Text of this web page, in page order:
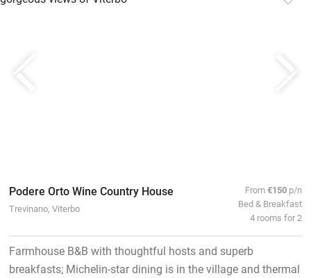
Podere Orto Wine Country House
Trevinano, Viterbo
From€150 p/n
Bed & Breakfast
4 rooms for 2
Farmhouse B&B with thoughtful hosts and superb
breakfasts; Michelin-star dining is in the village and thermal